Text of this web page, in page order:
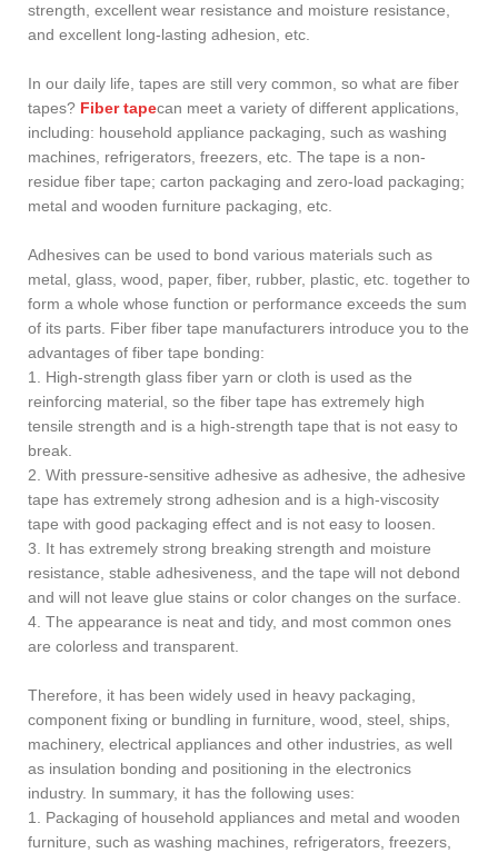
strength, excellent wear resistance and moisture resistance,
and excellent long-lasting adhesion, etc.
In our daily life, tapes are still very common, so what are fiber
tapes? Fiber tapecan meet a variety of different applications,
including: household appliance packaging, such as washing
machines, refrigerators, freezers, etc. The tape is a non-
residue fiber tape; carton packaging and zero-load packaging;
metal and wooden furniture packaging, etc.
Adhesives can be used to bond various materials such as
metal, glass, wood, paper, fiber, rubber, plastic, etc. together to
form a whole whose function or performance exceeds the sum
of its parts. Fiber fiber tape manufacturers introduce you to the
advantages of fiber tape bonding:
1. High-strength glass fiber yarn or cloth is used as the
reinforcing material, so the fiber tape has extremely high
tensile strength and is a high-strength tape that is not easy to
break.
2. With pressure-sensitive adhesive as adhesive, the adhesive
tape has extremely strong adhesion and is a high-viscosity
tape with good packaging effect and is not easy to loosen.
3. It has extremely strong breaking strength and moisture
resistance, stable adhesiveness, and the tape will not debond
and will not leave glue stains or color changes on the surface.
4. The appearance is neat and tidy, and most common ones
are colorless and transparent.
Therefore, it has been widely used in heavy packaging,
component fixing or bundling in furniture, wood, steel, ships,
machinery, electrical appliances and other industries, as well
as insulation bonding and positioning in the electronics
industry. In summary, it has the following uses:
1. Packaging of household appliances and metal and wooden
furniture, such as washing machines, refrigerators, freezers,